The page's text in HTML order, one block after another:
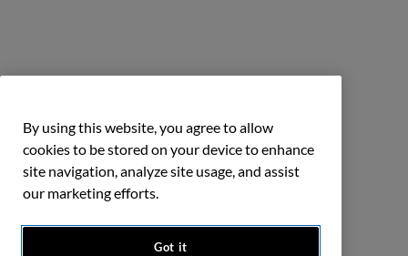
By using this website, you agree to allow
cookies to be stored on your device to enhance
site navigation, analyze site usage, and assist
our marketing efforts.
Got it